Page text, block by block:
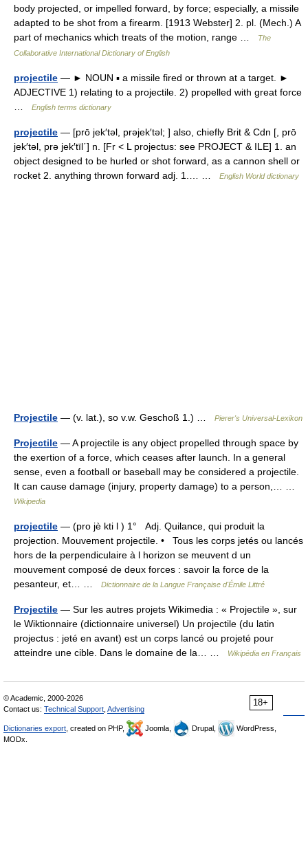
body projected, or impelled forward, by force; especially, a missile
adapted to be shot from a firearm. [1913 Webster] 2. pl. (Mech.) A
part of mechanics which treats of the motion, range …
The
Collaborative International Dictionary of English
projectile — ► NOUN ▪ a missile fired or thrown at a target. ►
ADJECTIVE 1) relating to a projectile. 2) propelled with great force
English terms dictionary
projectile — [prō jek′təl, prəjek′təl; ] also, chiefly Brit & Cdn [, prō
jek′təl, prə jek′tīl΄] n. [Fr < L projectus: see PROJECT & ILE] 1. an
object designed to be hurled or shot forward, as a cannon shell or
rocket 2. anything thrown forward adj. 1.… …
English World dictionary
Projectile — (v. lat.), so v.w. Geschoß 1.) … Pierer's Universal-Lexikon
Projectile — A projectile is any object propelled through space by
the exertion of a force, which ceases after launch. In a general
sense, even a football or baseball may be considered a projectile.
It can cause damage (injury, property damage) to a person,… …
Wikipedia
projectile — (pro jè kti l ) 1° Adj. Quilance, qui produit la
projection. Mouvement projectile. • Tous les corps jetés ou lancés
hors de la perpendiculaire à l horizon se meuvent d un
mouvement composé de deux forces : savoir la force de la
pesanteur, et… …
Dictionnaire de la Langue Française d'Émile Littré
Projectile — Sur les autres projets Wikimedia : « Projectile », sur
le Wiktionnaire (dictionnaire universel) Un projectile (du latin
projectus : jeté en avant) est un corps lancé ou projeté pour
atteindre une cible. Dans le domaine de la… …
Wikipédia en Français
18+
© Academic, 2000-2026
Contact us: Technical Support Advertising
Dictionaries export , created on PHP, Joomla, Drupal,
WordPress,
MODx.